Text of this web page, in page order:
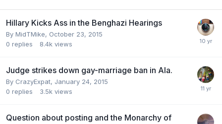
Hillary Kicks Ass in the Benghazi Hearings
By MidTMike, October 23, 2015
0 replies 8.4k views
Judge strikes down gay-marriage ban in Ala.
By CrazyExpat, January 24, 2015
0 replies 3.5k views
Question about posting and the Monarchy of